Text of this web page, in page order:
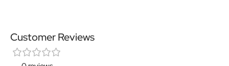
Customer Reviews